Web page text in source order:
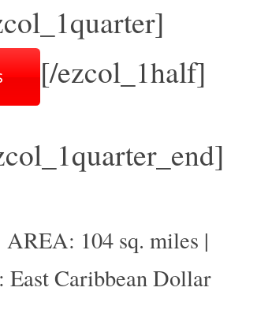
[/ezcol_1half]
104 sq. miles |
Caribbean Dollar